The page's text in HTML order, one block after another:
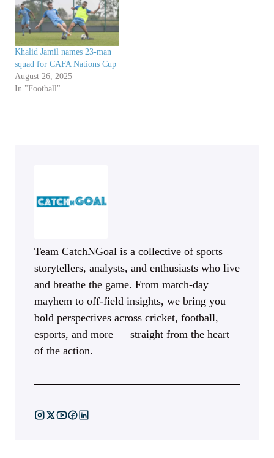
Khalid Jamil names 23-man
squad for CAFA Nations Cup
August 26, 2025
In "Football"
Team CatchNGoal is a collective of sports
storytellers, analysts, and enthusiasts who live
and breathe the game. From match-day
mayhem to off-field insights, we bring you
bold perspectives across cricket, football,
esports, and more — straight from the heart
of the action.